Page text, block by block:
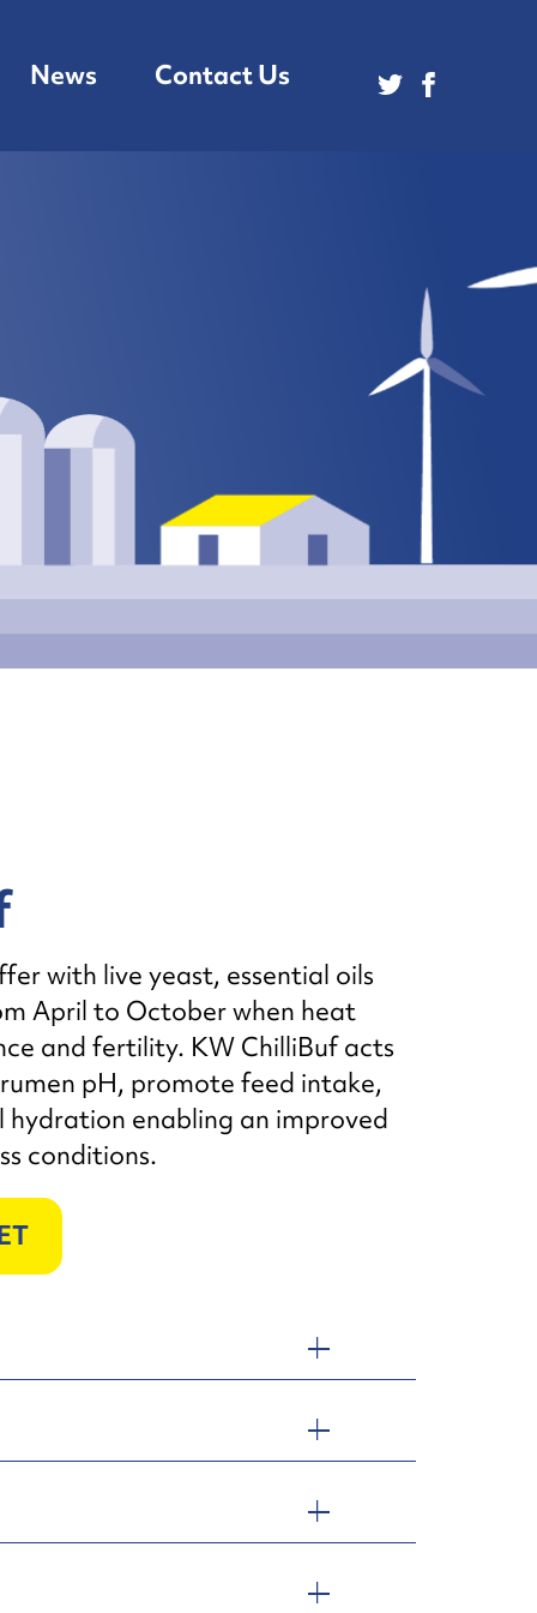
News Contact Us
with live yeast, essential oils
April to October when heat
and fertility. KW ChilliBuf acts
pH, promote feed intake,
enabling an improved
conditions.